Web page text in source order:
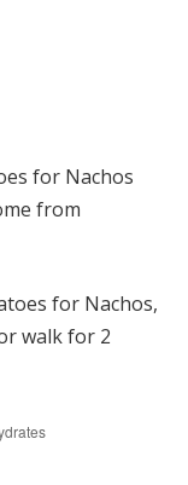
for Nachos
from
for Nachos,
walk for 2